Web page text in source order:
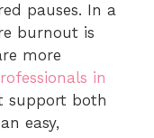
pauses. In a
burnout is
more
in
support both
easy,